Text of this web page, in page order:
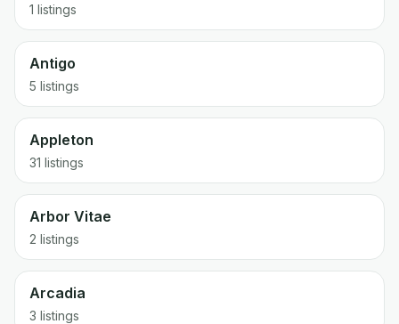
1 listings
Antigo
5 listings
Appleton
31 listings
Arbor Vitae
2 listings
Arcadia
3 listings